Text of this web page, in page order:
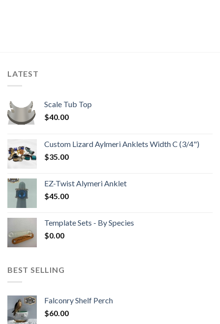
LATEST
Scale Tub Top
$40.00
Custom Lizard Aylmeri Anklets Width C (3/4")
$35.00
EZ-Twist Alymeri Anklet
$45.00
Template Sets - By Species
$0.00
BEST SELLING
Falconry Shelf Perch
$60.00